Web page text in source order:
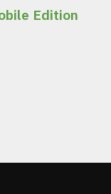
Edition